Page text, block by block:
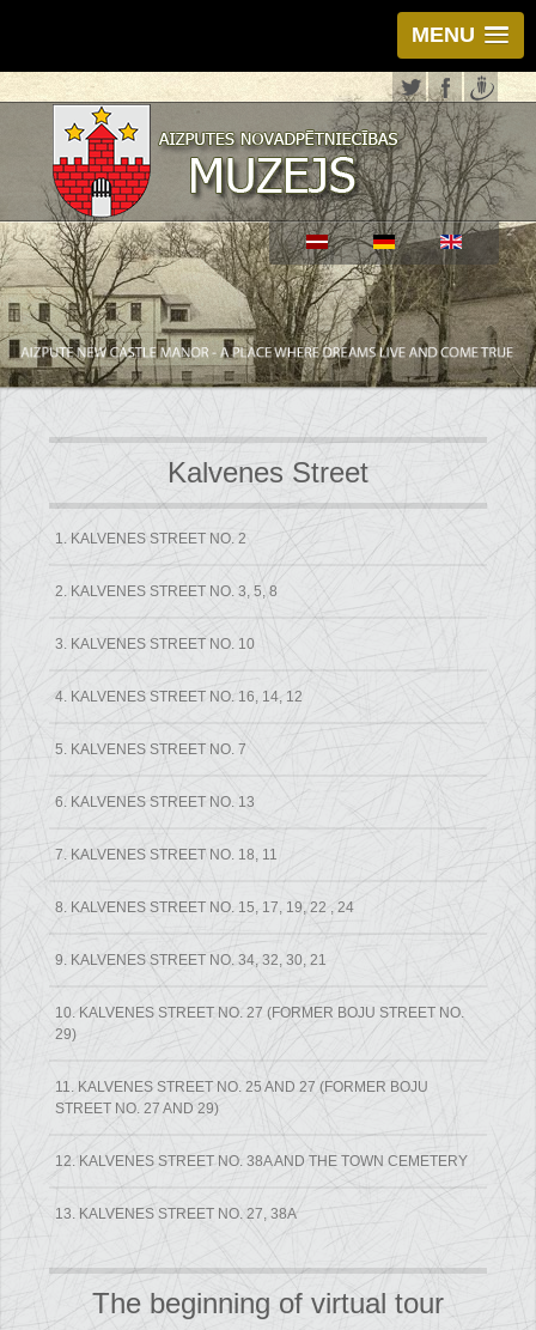
MENU
Kalvenes Street
1. KALVENES STREET NO. 2
2. KALVENES STREET NO. 3, 5, 8
3. KALVENES STREET NO. 10
4. KALVENES STREET NO. 16, 14, 12
5. KALVENES STREET NO. 7
6. KALVENES STREET NO. 13
7. KALVENES STREET NO. 18, 11
8. KALVENES STREET NO. 15, 17, 19, 22 , 24
9. KALVENES STREET NO. 34, 32, 30, 21
10. KALVENES STREET NO. 27 (FORMER BOJU STREET NO.
29)
11. KALVENES STREET NO. 25 AND 27 (FORMER BOJU
STREET NO. 27 AND 29)
12. KALVENES STREET NO. 38A AND THE TOWN CEMETERY
13. KALVENES STREET NO. 27, 38A
The beginning of virtual tour